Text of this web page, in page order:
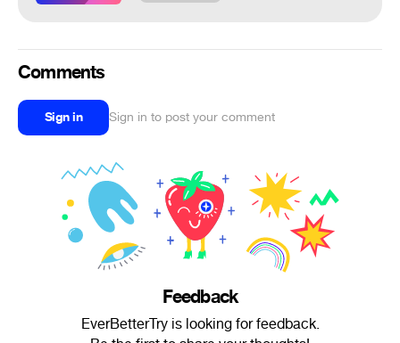
Comments
Sign in Sign in to post your comment
Feedback
EverBetterTry is looking for feedback.